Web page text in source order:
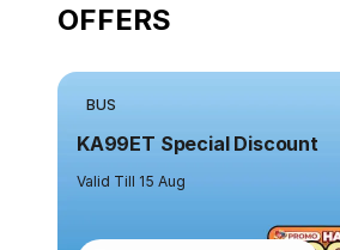
OFFERS
BUS
KA99ET Special Discount
Valid Till 15 Aug